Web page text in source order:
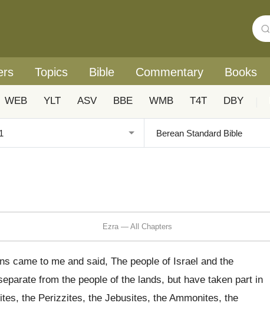
Topics Bible Commentary Books
WEB YLT ASV BBE WMB T4T DBY
Ezra — All Chapters
came to me and said, The people of Israel and the
from the people of the lands, but have taken part in
the Perizzites, the Jebusites, the Ammonites, the